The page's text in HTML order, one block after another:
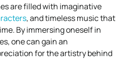
are filled with imaginative
, and timeless music that
By immersing oneself in
one can gain an
for the artistry behind